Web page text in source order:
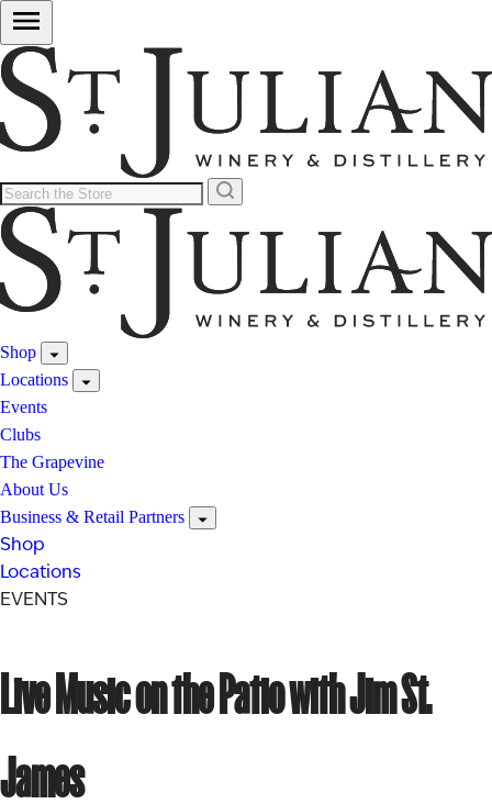
Shop
Locations
Events
Clubs
The Grapevine
About Us
Business & Retail Partners
Shop
Locations
EVENTS
Live Music on the Patio with Jim St.
James